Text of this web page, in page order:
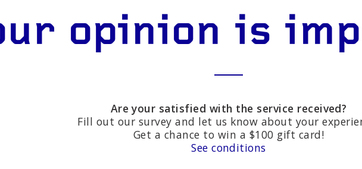
opinion is
Are your satisfied with the service received?
Fill out our survey and let us know about your
Get a chance to win a $100 gift card!
See conditions